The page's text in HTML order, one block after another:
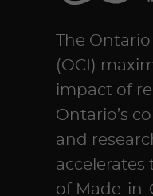
The
(OCI)
impact of
Ontario’s
and
accelerates
of Made-in-